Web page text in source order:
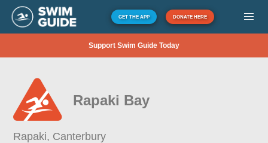
GET THE APP DONATE HERE
Support Swim Guide Today
Rapaki Bay
Rapaki, Canterbury